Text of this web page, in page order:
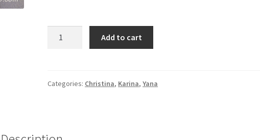
of
Add to cart
Categories: Christina, Karina,Yana